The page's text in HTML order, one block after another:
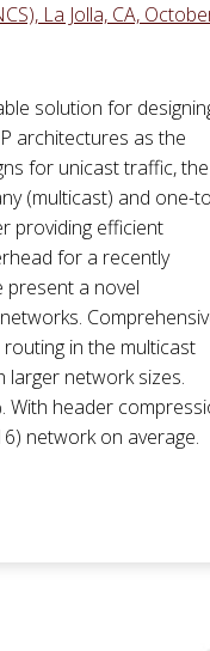
La Jolla, CA,
solution for
architectures as the
for unicast traffic, the
(multicast) and one-
providing efficient
for a recently
present a novel
in the multicast
larger network sizes.
With header
network on average.